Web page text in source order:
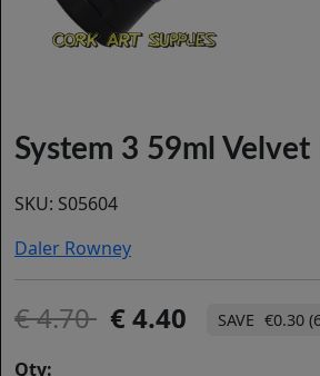
System 3 59ml Velvet
SKU: S05604
Daler Rowney
4.70 4.40 €0.30
Qty: